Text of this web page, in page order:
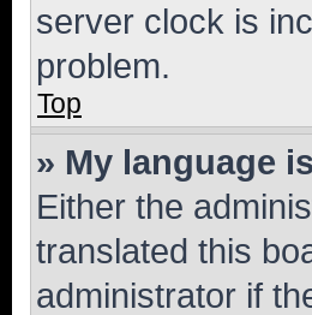
server clock is
problem.
Top
» My language
Either the
translated this
administrator if